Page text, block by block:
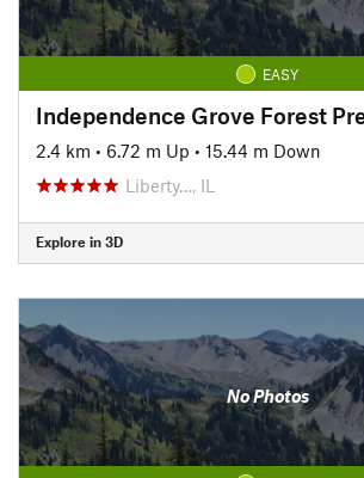
EASY
Independence Grove Forest
2.4 km • 6.72 m Up • 15.44 m Down
Liberty…, IL
Explore in 3D
No Photos